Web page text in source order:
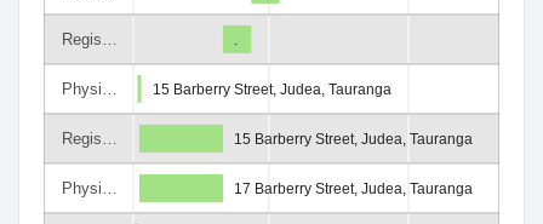
Regis…
Physi…
Regis…
Physi…
15 Barberry Street, Judea, Tauranga
15 Barberry Street, Judea, Tauranga
17 Barberry Street, Judea, Tauranga